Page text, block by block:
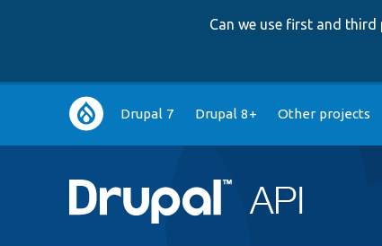
Can we use first and
Main
navigation
Drupal 7 Drupal 8+ Other projects